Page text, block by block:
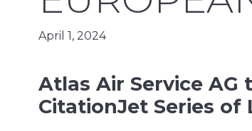
April 1, 2024
Atlas Air Service AG
CitationJet Series of